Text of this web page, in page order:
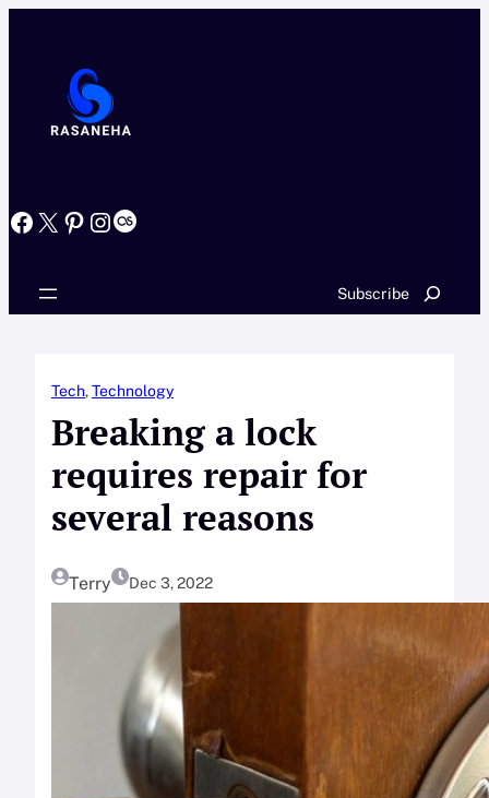
Facebook X Pinterest InstagramLast.fm
Subscribe Search
Tech, Technology
Breaking a lock
requires repair for
several reasons
Terry Dec 3, 2022